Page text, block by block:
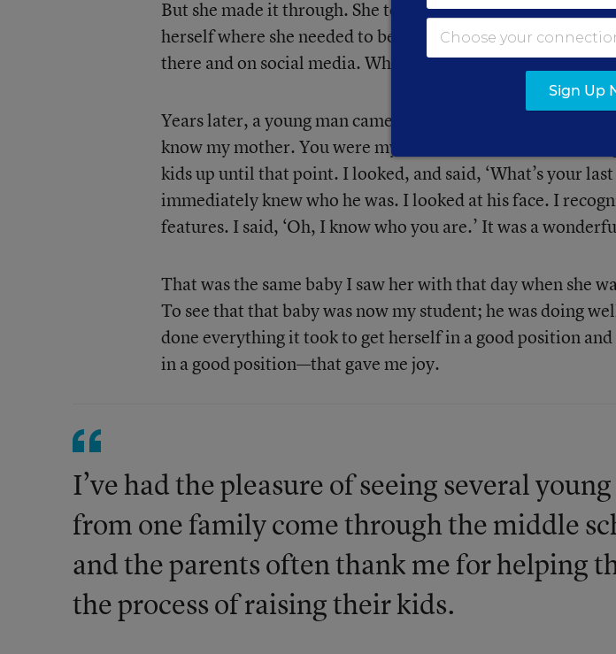
But she made it through. She took whatever steps she
herself where she needed to be. We started to be in contact
there and on social media. Whenever I could be of help, I
Years later, a young man came up to me in my building. He
know my mother. You were my mother’s teacher.’ I had
kids up until that point. I looked, and said, ‘What’s your last
immediately knew who he was. I looked at his face. I
features. I said, ‘Oh, I know who you are.’ It was a
That was the same baby I saw her with that day when she
To see that that baby was now my student; he was doing
done everything it took to get herself in a good position
in a good position—that gave me joy.
I’ve had the pleasure of seeing several
from one family come through the middle
and the parents often thank me for helping
the process of raising their kids.
Sign Up